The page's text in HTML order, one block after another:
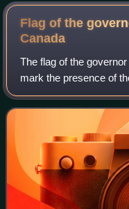
Flag of the
Canada
The flag of the
mark the presence of
Such a flag has been
after Canadian